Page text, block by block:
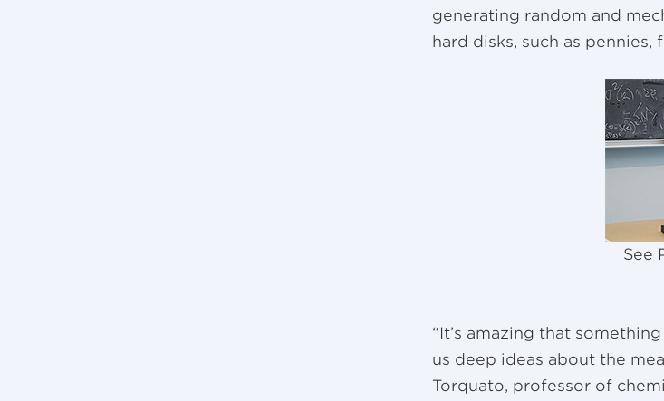
generating random and
hard disks, such as
See
“It’s amazing that
us deep ideas about the
Torquato, professor of